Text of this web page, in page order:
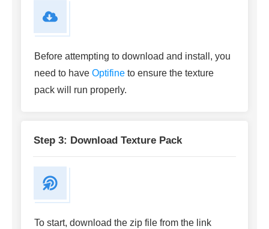
Before attempting to download and install, you
need to have Optifine to ensure the texture
pack will run properly.
Step 3: Download Texture Pack
To start, download the zip file from the link